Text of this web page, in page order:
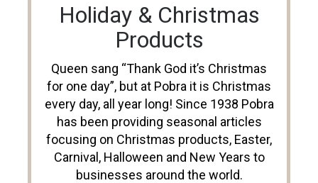
Holiday & Christmas
Products
Queen sang “Thank God it’s Christmas
for one day”, but at Pobra it is Christmas
every day, all year long! Since 1938 Pobra
has been providing seasonal articles
focusing on Christmas products, Easter,
Carnival, Halloween and New Years to
businesses around the world.